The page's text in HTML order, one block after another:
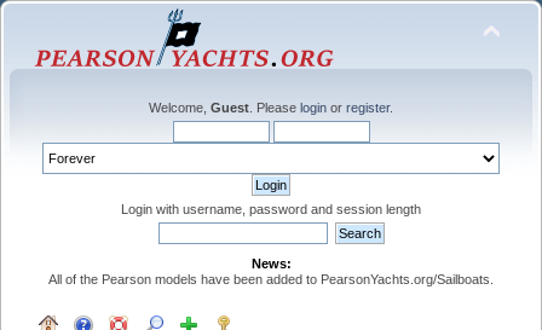
Welcome, Guest . Please login or register.
Login with username, password and session length
News:
All of the Pearson models have been added to PearsonYachts.org/Sailboats.